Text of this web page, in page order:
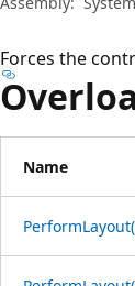
Forces the
Name